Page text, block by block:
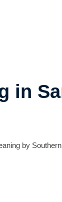
in
by